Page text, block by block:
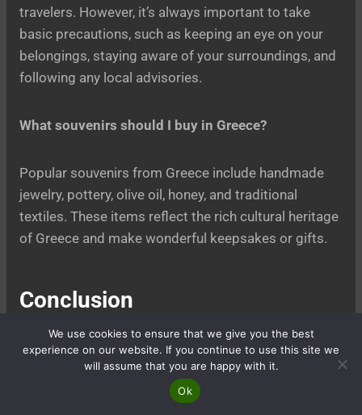
travelers. However, it’s always important to take
basic precautions, such as keeping an eye on your
belongings, staying aware of your surroundings, and
following any local advisories.
What souvenirs should I buy in Greece?
Popular souvenirs from Greece include handmade
jewelry, pottery, olive oil, honey, and traditional
textiles. These items reflect the rich cultural heritage
of Greece and make wonderful keepsakes or gifts.
Conclusion
A 4-day classical Greece tour offers a unique
opportunity to immerse yourself in the rich history,
culture, and beauty of this ancient land. From the
awe-inspiring Acropolis in Athens to the mystical
We use cookies to ensure that we give you the best
experience on our website. If you continue to use this site we
will assume that you are happy with it.
Ok